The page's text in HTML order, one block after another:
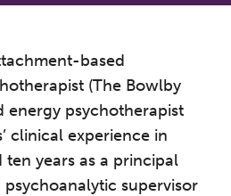
based
(The Bowlby
energy psychotherapist
clinical experience in
years as a principal
supervisor